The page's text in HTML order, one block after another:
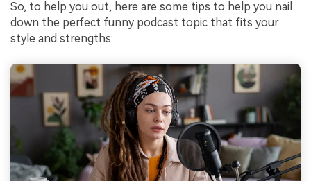
So, to help you out, here are some tips to help you nail
down the perfect funny podcast topic that fits your
style and strengths: